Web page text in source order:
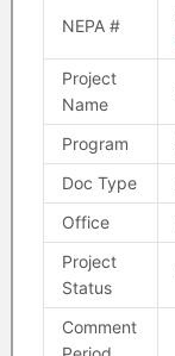
NEPA #
Project
Name
Program
Doc Type
Office
Project
Status
Comment